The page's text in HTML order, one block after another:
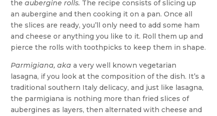
theaubergine rolls. The recipe consists of slicing up
an aubergine and then cooking it on a pan. Once all
the slices are ready, you’ll only need to add some ham
and cheese or anything you like to it. Roll them up and
pierce the rolls with toothpicks to keep them in shape.
Parmigiana, akaa very well known vegetarian
lasagna, if you look at the composition of the dish. It’s a
traditional southern Italy delicacy, and just like lasagna,
the parmigiana is nothing more than fried slices of
aubergines as layers, then alternated with cheese and